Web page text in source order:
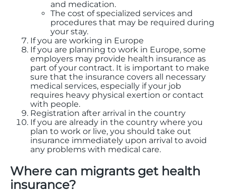
and medication.
The cost of specialized services and
procedures that may be required during
your stay.
If you are working in Europe
If you are planning to work in Europe, some
employers may provide health insurance as
part of your contract. It is important to make
sure that the insurance covers all necessary
medical services, especially if your job
requires heavy physical exertion or contact
with people.
Registration after arrival in the country
If you are already in the country where you
plan to work or live, you should take out
insurance immediately upon arrival to avoid
any problems with medical care.
Where can migrants get health
insurance?